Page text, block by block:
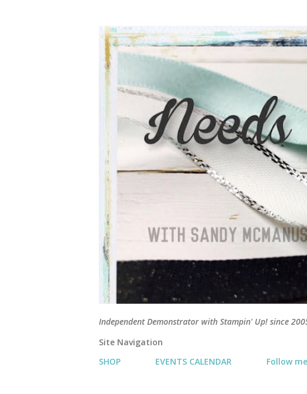
Independent Demonstrator with Stampin' Up! since
Site Navigation
SHOP
EVENTS CALENDAR Follow